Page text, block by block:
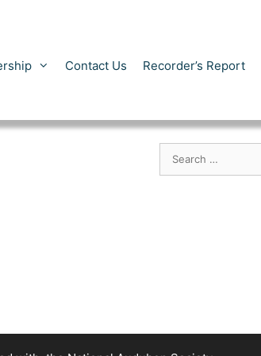
Contact Us Recorder’s Report
for: